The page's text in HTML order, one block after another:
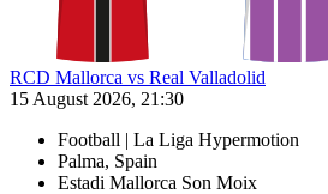
RCD Mallorca vs Real Valladolid
15 August 2026, 21:30
Football | La Liga Hypermotion
Palma, Spain
Estadi Mallorca Son Moix